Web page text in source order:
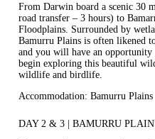
From Darwin board a scenic 30
road transfer – 3 hours) to
Floodplains. Surrounded by
Bamurru Plains is often likened
and you will have an opportunity
begin exploring this beautiful
wildlife and birdlife.
Accommodation: Bamurru Plains
DAY 2 & 3 | BAMURRU